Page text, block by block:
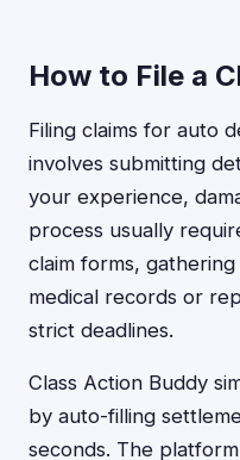
How to File a
Filing claims for auto
involves submitting
your experience,
process usually
claim forms,
medical records or
strict deadlines.
Class Action Buddy
by auto-filling
seconds. The